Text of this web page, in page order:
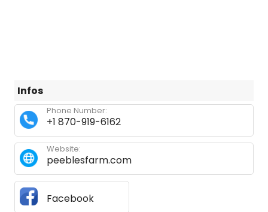
Infos
+1 870-919-6162
Phone Number:
peeblesfarm.com
Website:
Facebook